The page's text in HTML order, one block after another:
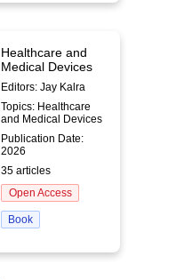
Healthcare and
Medical Devices
Editors: Jay Kalra
Topics: Healthcare
and Medical Devices
Publication Date:
2026
35 articles
Open Access
Book